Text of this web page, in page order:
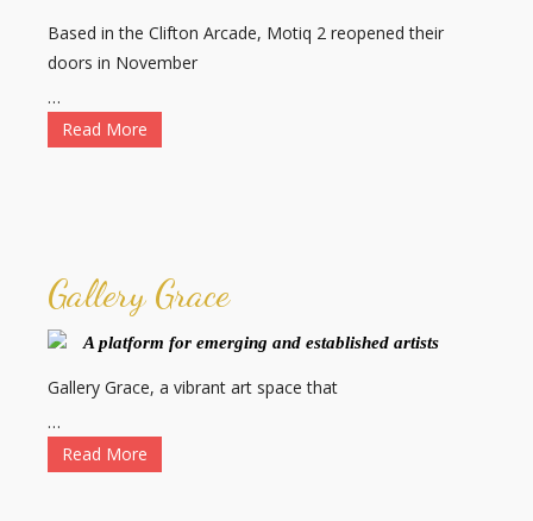
Based in the Clifton Arcade, Motiq 2 reopened their
doors in November
…
Read More
Gallery Grace
A platform for emerging and established artists
Gallery Grace, a vibrant art space that
…
Read More